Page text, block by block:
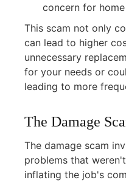
concern for
This scam not only
can lead to higher
unnecessary
for your needs or
leading to more
The Damage
The damage scam
problems that
inflating the job's